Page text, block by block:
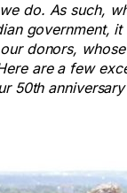
do. As such,
government, it
donors, whose
are a few
50th anniversary